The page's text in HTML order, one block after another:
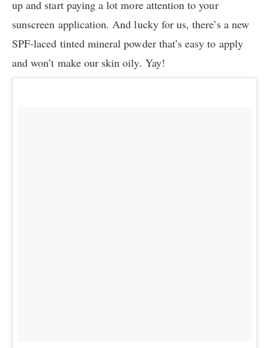
up and start paying a lot more attention to your
sunscreen application. And lucky for us, there’s a new
SPF-laced tinted mineral powder that’s easy to apply
and won’t make our skin oily. Yay!